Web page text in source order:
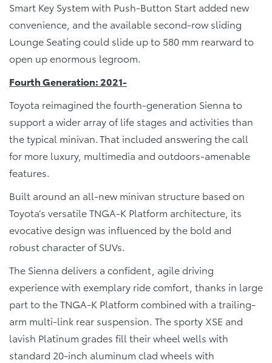
Smart Key System with Push-Button Start added new
convenience, and the available second-row sliding
Lounge Seating could slide up to 580 mm rearward to
open up enormous legroom.
Fourth Generation: 2021-
Toyota reimagined the fourth-generation Sienna to
support a wider array of life stages and activities than
the typical minivan. That included answering the call
for more luxury, multimedia and outdoors-amenable
features.
Built around an all-new minivan structure based on
Toyota’s versatile TNGA-K Platform architecture, its
evocative design was influenced by the bold and
robust character of SUVs.
The Sienna delivers a confident, agile driving
experience with exemplary ride comfort, thanks in large
part to the TNGA-K Platform combined with a trailing-
arm multi-link rear suspension. The sporty XSE and
lavish Platinum grades fill their wheel wells with
standard 20-inch aluminum clad wheels with